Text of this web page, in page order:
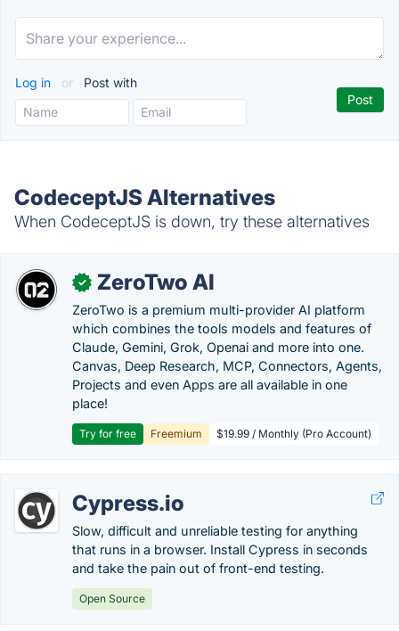
Log in or Post with
CodeceptJS Alternatives
When CodeceptJS is down, try these alternatives
✓ ZeroTwo AI
ZeroTwo is a premium multi-provider AI platform
which combines the tools models and features of
Claude, Gemini, Grok, Openai and more into one.
Canvas, Deep Research, MCP, Connectors, Agents,
Projects and even Apps are all available in one
place!
Try for free Freemium $19.99 / Monthly (Pro Account)
Cypress.io
Slow, difficult and unreliable testing for anything
that runs in a browser. Install Cypress in seconds
and take the pain out of front-end testing.
Open Source